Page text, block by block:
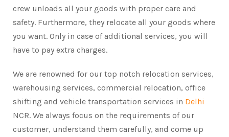
crew unloads all your goods with proper care and
safety. Furthermore, they relocate all your goods where
you want. Only in case of additional services, you will
have to pay extra charges.
We are renowned for our top notch relocation services,
warehousing services, commercial relocation, office
shifting and vehicle transportation services in Delhi
NCR. We always focus on the requirements of our
customer, understand them carefully, and come up